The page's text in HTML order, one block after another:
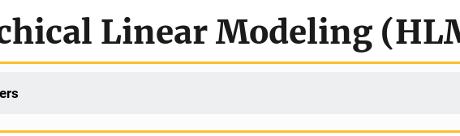
Linear Modeling